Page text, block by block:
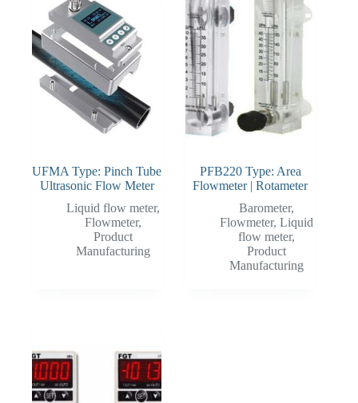
UFMA Type: Pinch Tube
Ultrasonic Flow Meter
Liquid flow meter,
Flowmeter,
Product
Manufacturing
PFB220 Type: Area
Flowmeter | Rotameter
Barometer,
Flowmeter, Liquid
flow meter,
Product
Manufacturing